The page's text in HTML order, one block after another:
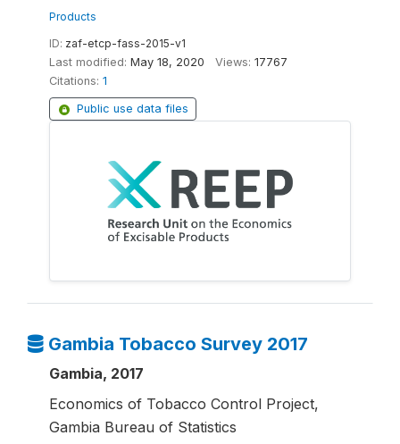
Products
ID: zaf-etcp-fass-2015-v1
Last modified: May 18, 2020 Views: 17767
Citations: 1
Public use data files
Gambia Tobacco Survey 2017
Gambia, 2017
Economics of Tobacco Control Project,
Gambia Bureau of Statistics